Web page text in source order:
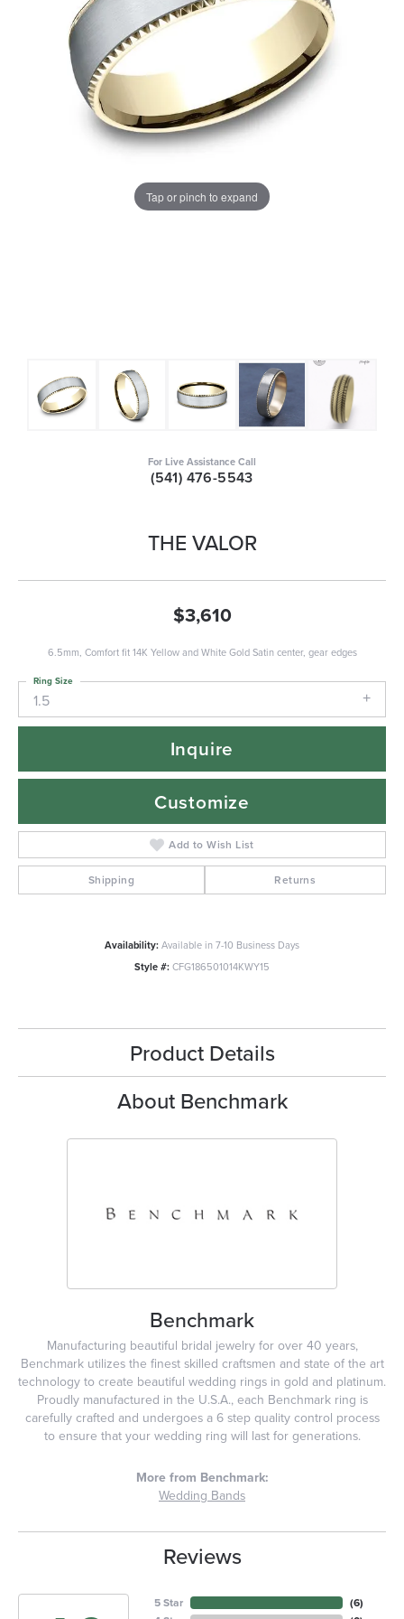
Tap or pinch to expand
For Live Assistance Call
(541) 476-5543
THE VALOR
$3,610
6.5mm, Comfort fit 14K Yellow and White Gold Satin center, gear edges
1.5
Ring Size
Inquire
Customize
Add to Wish List
Shipping Returns
Availability:Available in 7-10 Business Days
Style #:CFG186501014KWY15
Product Details
About Benchmark
Benchmark
Manufacturing beautiful bridal jewelry for over 40 years,
Benchmark utilizes the finest skilled craftsmen and state of the art
technology to create beautiful wedding rings in gold and platinum.
Proudly manufactured in the U.S.A., each Benchmark ring is
carefully crafted and undergoes a 6 step quality control process
to ensure that your wedding ring will last for generations.
More from Benchmark:
Wedding Bands
Reviews
5 Star
(6)